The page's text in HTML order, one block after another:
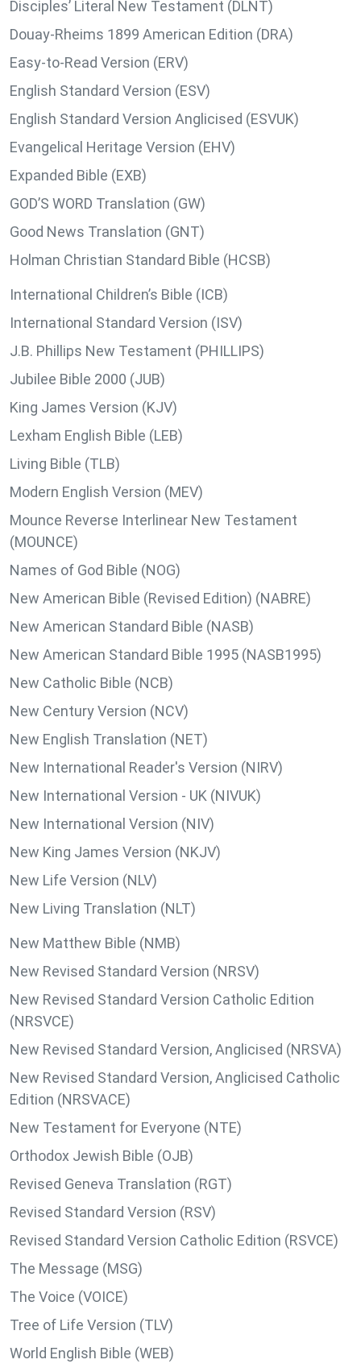
Disciples’ Literal New Testament (DLNT)
Douay-Rheims 1899 American Edition (DRA)
Easy-to-Read Version (ERV)
English Standard Version (ESV)
English Standard Version Anglicised (ESVUK)
Evangelical Heritage Version (EHV)
Expanded Bible (EXB)
GOD’S WORD Translation (GW)
Good News Translation (GNT)
Holman Christian Standard Bible (HCSB)
International Children’s Bible (ICB)
International Standard Version (ISV)
J.B. Phillips New Testament (PHILLIPS)
Jubilee Bible 2000 (JUB)
King James Version (KJV)
Lexham English Bible (LEB)
Living Bible (TLB)
Modern English Version (MEV)
Mounce Reverse Interlinear New Testament
(MOUNCE)
Names of God Bible (NOG)
New American Bible (Revised Edition) (NABRE)
New American Standard Bible (NASB)
New American Standard Bible 1995 (NASB1995)
New Catholic Bible (NCB)
New Century Version (NCV)
New English Translation (NET)
New International Reader's Version (NIRV)
New International Version - UK (NIVUK)
New International Version (NIV)
New King James Version (NKJV)
New Life Version (NLV)
New Living Translation (NLT)
New Matthew Bible (NMB)
New Revised Standard Version (NRSV)
New Revised Standard Version Catholic Edition
(NRSVCE)
New Revised Standard Version, Anglicised (NRSVA)
New Revised Standard Version, Anglicised Catholic
Edition (NRSVACE)
New Testament for Everyone (NTE)
Orthodox Jewish Bible (OJB)
Revised Geneva Translation (RGT)
Revised Standard Version (RSV)
Revised Standard Version Catholic Edition (RSVCE)
The Message (MSG)
The Voice (VOICE)
Tree of Life Version (TLV)
World English Bible (WEB)